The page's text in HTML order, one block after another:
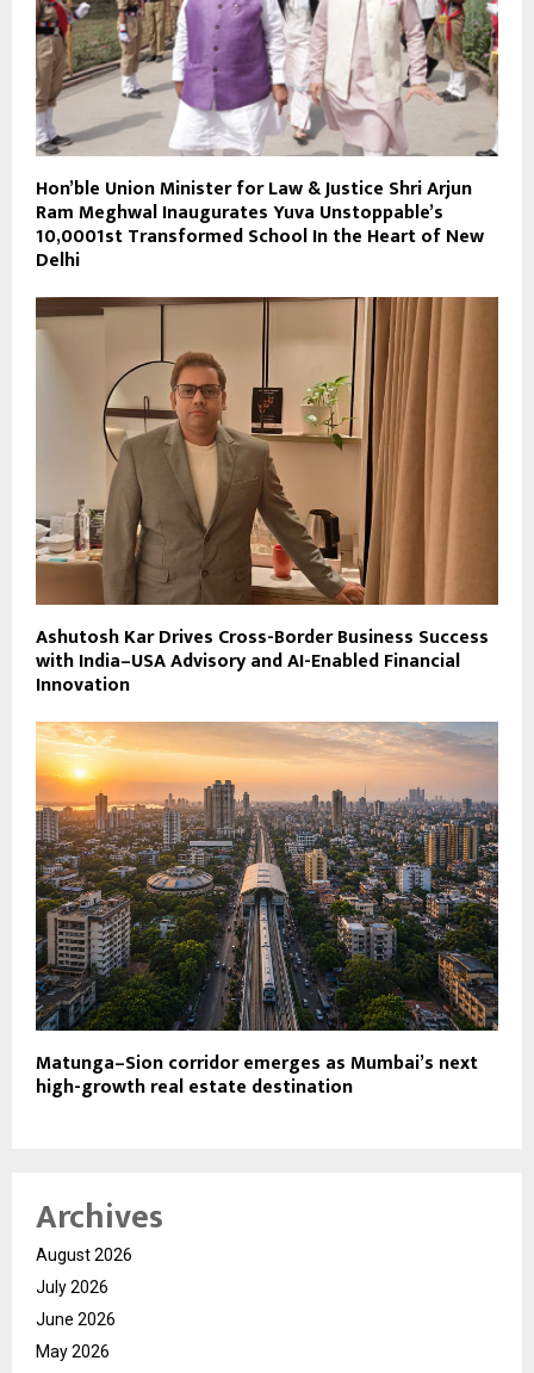
Hon’ble Union Minister for Law & Justice Shri Arjun
Ram Meghwal Inaugurates Yuva Unstoppable’s
10,0001st Transformed School In the Heart of New
Delhi
Ashutosh Kar Drives Cross-Border Business Success
with India–USA Advisory and AI-Enabled Financial
Innovation
Matunga–Sion corridor emerges as Mumbai’s next
high-growth real estate destination
Archives
August 2026
July 2026
June 2026
May 2026